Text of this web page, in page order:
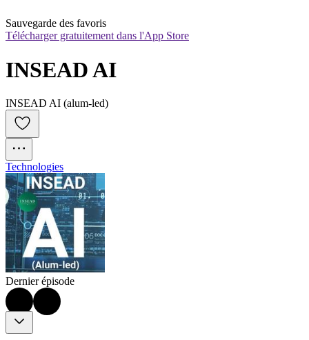
Sauvegarde des favoris
Télécharger gratuitement dans l'App Store
INSEAD AI
INSEAD AI (alum-led)
Technologies
Dernier épisode